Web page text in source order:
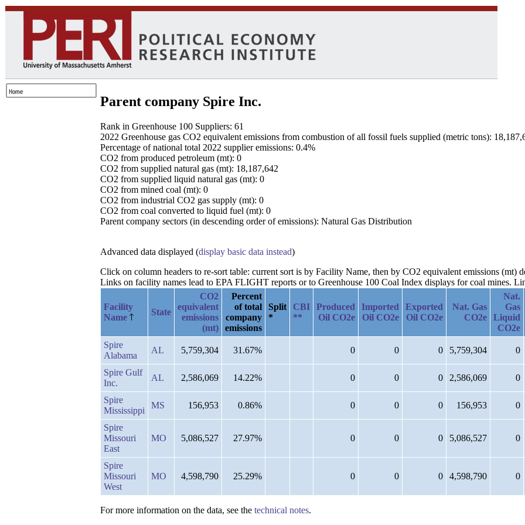
Parent company Spire Inc.
Rank in Greenhouse 100 Suppliers: 61
2022 Greenhouse gas CO2 equivalent emissions from combustion of all fossil fuels supplied (metric tons):
Percentage of national total 2022 supplier emissions: 0.4%
CO2 from produced petroleum (mt): 0
CO2 from supplied natural gas (mt): 18,187,642
CO2 from supplied liquid natural gas (mt): 0
CO2 from mined coal (mt): 0
CO2 from industrial CO2 gas supply (mt): 0
CO2 from coal converted to liquid fuel (mt): 0
Parent company sectors (in descending order of emissions): Natural Gas Distribution
Advanced data displayed (display basic data instead)
Click on column headers to re-sort table: current sort is by Facility Name, then by CO2 equivalent emissions (mt)
Links on facility names lead to EPA FLIGHT reports or to Greenhouse 100 Coal Index displays for coal mines.
Facility
Name
State
CO2
equivalent
emissions
(mt)
Percent
of total
company
emissions
Split
*
CBI
**
Produced
Oil CO2e
Imported
Oil CO2e
Exported
Oil CO2e
Nat. Gas
CO2e
Nat.
Gas
Liquid
CO2e
Spire
Alabama
AL 5,759,304 31.67% 0 0 0 5,759,304 0
Spire Gulf
Inc.
AL 2,586,069 14.22% 0 0 0 2,586,069 0
Spire
Mississippi
MS 156,953 0.86% 0 0 0 156,953 0
Spire
Missouri
East
MO 5,086,527 27.97% 0 0 0 5,086,527 0
Spire
Missouri
West
MO 4,598,790 25.29% 0 0 0 4,598,790 0
For more information on the data, see the technical notes.